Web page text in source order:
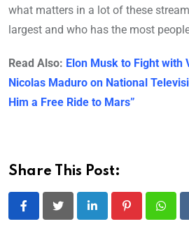
what matters in a lot of these
largest and who has the most
Read Also: Elon Musk to Fight with
Nicolas Maduro on National
Him a Free Ride to Mars”
Share This Post:
LinkedIn Pinterest